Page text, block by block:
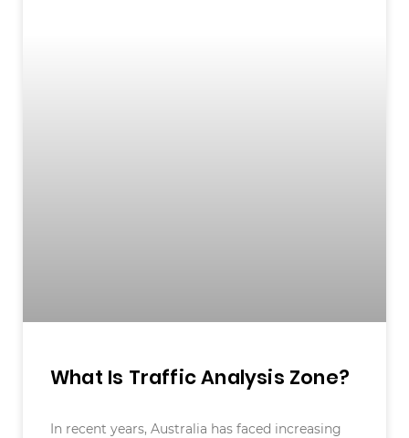
What Is Traffic Analysis Zone?
In recent years, Australia has faced increasing